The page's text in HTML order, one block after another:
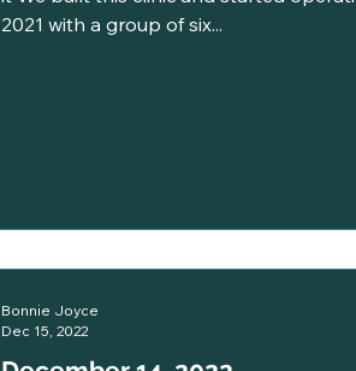
2021 with a group of six...
Bonnie Joyce
Dec 15, 2022